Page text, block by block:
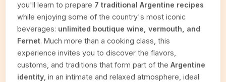
you'll learn to prepare 7 traditional Argentine recipes
while enjoying some of the country's most iconic
beverages: unlimited boutique wine, vermouth, and
Fernet. Much more than a cooking class, this
experience invites you to discover the flavors,
customs, and traditions that form part of the Argentine
identity, in an intimate and relaxed atmosphere, ideal